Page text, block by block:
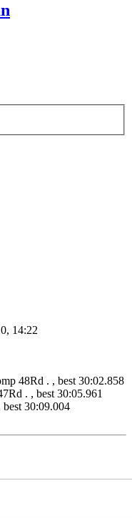
14:22
48Rd . , best 30:02.858
. , best 30:05.961
30:09.004